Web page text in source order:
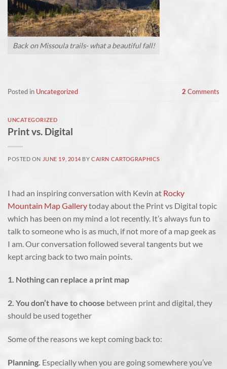
Back on Missoula trails- what a beautiful fall!
Posted in Uncategorized 2 Comments
UNCATEGORIZED
Print vs. Digital
POSTED ON JUNE 19, 2014 BYCAIRN CARTOGRAPHICS
I had an inspiring conversation with Kevin at Rocky
Mountain Map Gallerytoday about the Print vs Digital topic
which has been on my mind a lot recently. It’s always fun to
talk to someone who is as much, if not more of a map geek as
I am. Our conversation followed several tangents but we
kept arcing back to two main points.
1. Nothing can replace a print map
2. You don’t have to choose between print and digital, they
should be used together
Some of the reasons we kept coming back to:
Planning. Especially when you are going somewhere you’ve